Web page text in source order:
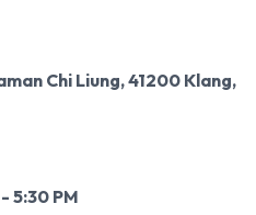
Chi Liung, 41200 Klang,
5:30 PM